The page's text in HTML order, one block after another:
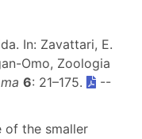
In: Zavattari, E.
Omo, Zoologia
6: 21–175.
--
of the smaller